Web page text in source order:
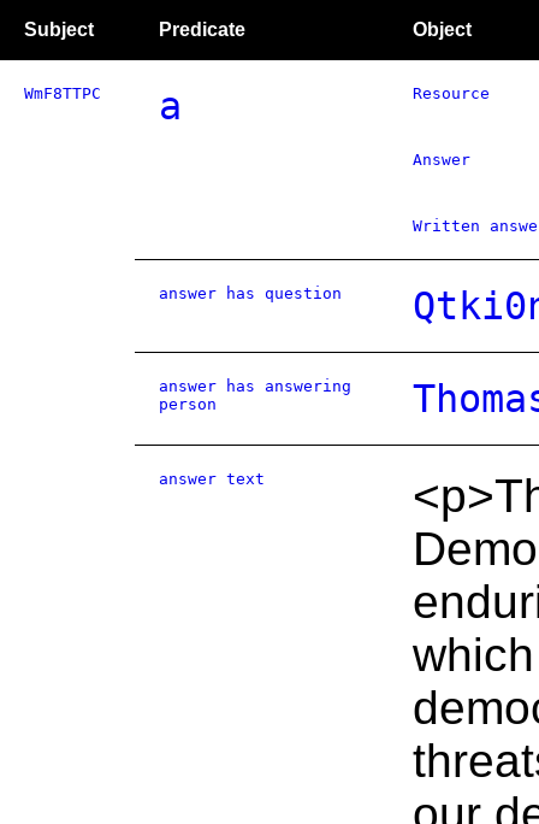
Subject Predicate Object
WmF8TTPC a Resource
Answer
Written
answer has question
answer has answering
person
answer text